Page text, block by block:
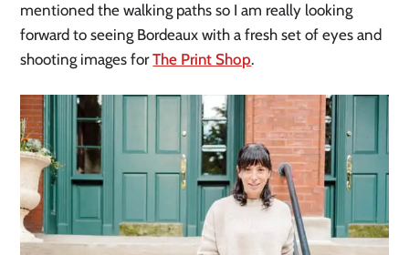
mentioned the walking paths so I am really looking
forward to seeing Bordeaux with a fresh set of eyes and
shooting images forThe Print Shop.